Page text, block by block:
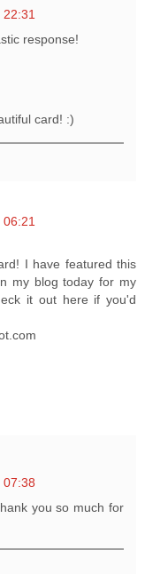
22:31
response!
card! :)
06:21
I have featured this
my blog today for my
it out here if you'd
07:38
you so much for